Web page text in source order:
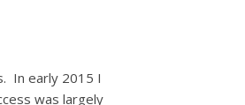
In early 2015 I
was largely